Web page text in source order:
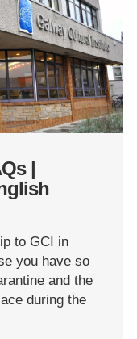
|
to GCI in
you have so
and the
during the